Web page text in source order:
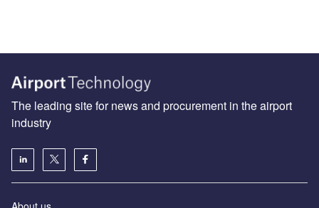
The leading site for news and procurement in the airport
industry